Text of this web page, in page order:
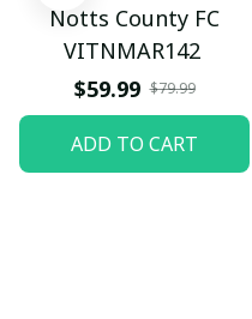
Notts County FC
VITNMAR142
$59.99 $79.99
ADD TO CART